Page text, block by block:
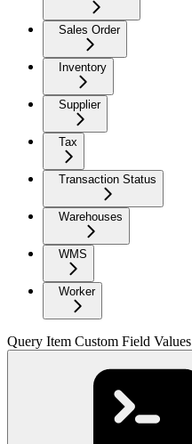
Sales Order
Inventory
Supplier
Tax
Transaction Status
Warehouses
WMS
Worker
Query Item Custom Field Values